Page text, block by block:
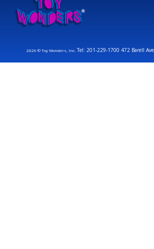
2026 © Toy Wonders, Inc.Tel: 201-229-1700 472 Barell